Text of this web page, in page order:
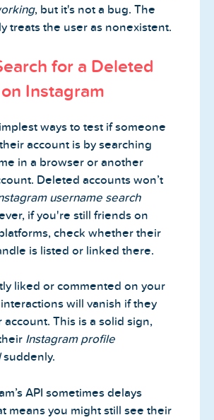
, but it's not a bug. The
treats the user as nonexistent.
for a Deleted
Instagram
ways to test if someone
account is by searching
in a browser or another
Deleted accounts won’t
username search
if you're still friends on
check whether their
is listed or linked there.
liked or commented on your
will vanish if they
This is a solid sign,
Instagram profile
suddenly.
API sometimes delays
means you might still see their